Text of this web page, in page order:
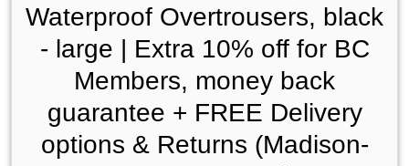
Waterproof Overtrousers, black
- large | Extra 10% off for BC
Members, money back
guarantee + FREE Delivery
options & Returns (Madison-